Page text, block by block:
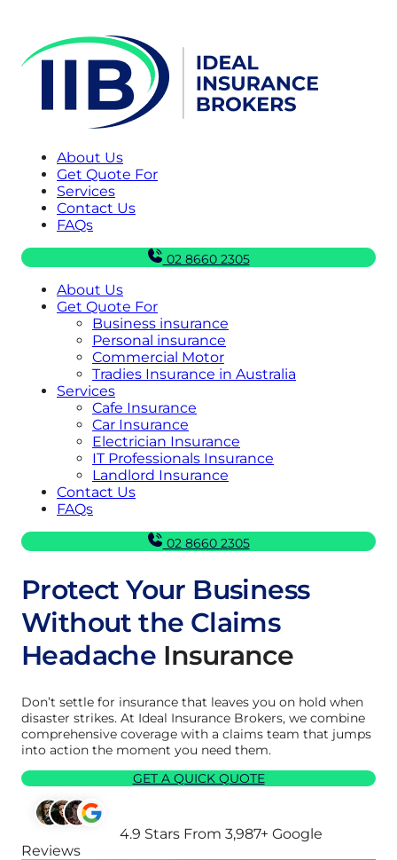
About Us
Get Quote For
Services
Contact Us
FAQs
02 8660 2305
About Us
Get Quote For
Business insurance
Personal insurance
Commercial Motor
Tradies Insurance in Australia
Services
Cafe Insurance
Car Insurance
Electrician Insurance
IT Professionals Insurance
Landlord Insurance
Contact Us
FAQs
02 8660 2305
Protect Your Business
Without the Claims
Headache Insurance
Don’t settle for insurance that leaves you on hold when
disaster strikes. At Ideal Insurance Brokers, we combine
comprehensive coverage with a claims team that jumps
into action the moment you need them.
GET A QUICK QUOTE
4.9 Stars From 3,987+ Google
Reviews